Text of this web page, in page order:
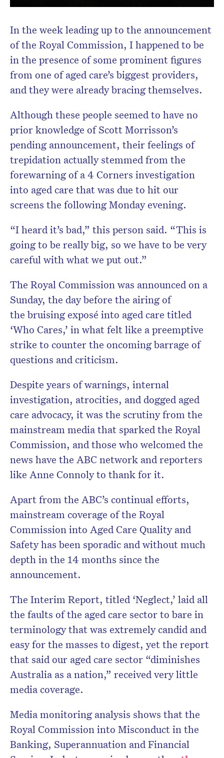
In the week leading up to the announcement
of the Royal Commission, I happened to be
in the presence of some prominent figures
from one of aged care’s biggest providers,
and they were already bracing themselves.
Although these people seemed to have no
prior knowledge of Scott Morrisson’s
pending announcement, their feelings of
trepidation actually stemmed from the
forewarning of a 4 Corners investigation
into aged care that was due to hit our
screens the following Monday evening.
“I heard it’s bad,” this person said. “This is
going to be really big, so we have to be very
careful with what we put out.”
The Royal Commission was announced on a
Sunday, the day before the airing of
the bruising exposé into aged care titled
‘Who Cares,’ in what felt like a preemptive
strike to counter the oncoming barrage of
questions and criticism.
Despite years of warnings, internal
investigation, atrocities, and dogged aged
care advocacy, it was the scrutiny from the
mainstream media that sparked the Royal
Commission, and those who welcomed the
news have the ABC network and reporters
like Anne Connoly to thank for it.
Apart from the ABC’s continual efforts,
mainstream coverage of the Royal
Commission into Aged Care Quality and
Safety has been sporadic and without much
depth in the 14 months since the
announcement.
The Interim Report, titled ‘Neglect,’ laid all
the faults of the aged care sector to bare in
terminology that was extremely candid and
easy for the masses to digest, yet the report
that said our aged care sector “diminishes
Australia as a nation,” received very little
media coverage.
Media monitoring analysis shows that the
Royal Commission into Misconduct in the
Banking, Superannuation and Financial